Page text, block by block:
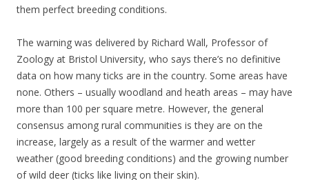
them perfect breeding conditions.
The warning was delivered by Richard Wall, Professor of
Zoology at Bristol University, who says there’s no definitive
data on how many ticks are in the country. Some areas have
none. Others – usually woodland and heath areas – may have
more than 100 per square metre. However, the general
consensus among rural communities is they are on the
increase, largely as a result of the warmer and wetter
weather (good breeding conditions) and the growing number
of wild deer (ticks like living on their skin).